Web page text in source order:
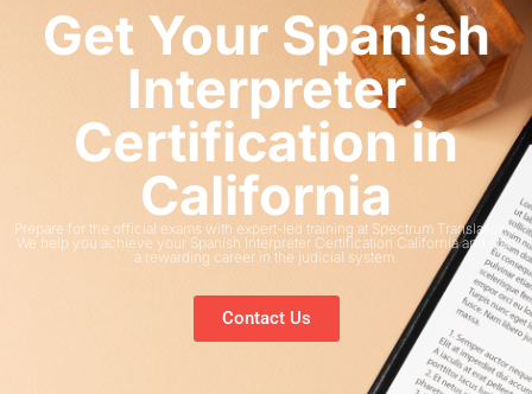
Get Your Spanish
Interpreter
Certification in
California
Prepare for the official exams with expert-led training at Spectrum Translations.
We help you achieve your Spanish Interpreter Certification California and start
a rewarding career in the judicial system.
Contact Us